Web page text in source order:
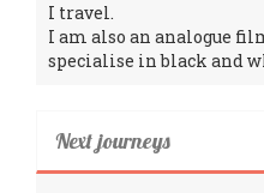
I travel.
I am also an analogue
specialise in black and
Next journeys